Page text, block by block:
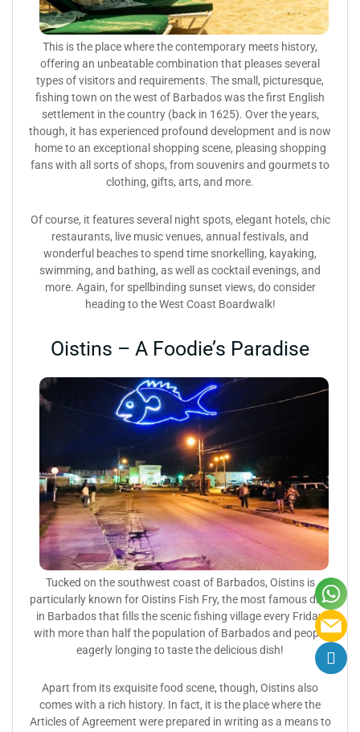
This is the place where the contemporary meets history,
offering an unbeatable combination that pleases several
types of visitors and requirements. The small, picturesque,
fishing town on the west of Barbados was the first English
settlement in the country (back in 1625). Over the years,
though, it has experienced profound development and is now
home to an exceptional shopping scene, pleasing shopping
fans with all sorts of shops, from souvenirs and gourmets to
clothing, gifts, arts, and more.
Of course, it features several night spots, elegant hotels, chic
restaurants, live music venues, annual festivals, and
wonderful beaches to spend time snorkelling, kayaking,
swimming, and bathing, as well as cocktail evenings, and
more. Again, for spellbinding sunset views, do consider
heading to the West Coast Boardwalk!
Oistins – A Foodie’s Paradise
Tucked on the southwest coast of Barbados, Oistins is
particularly known for Oistins Fish Fry, the most famous dish
in Barbados that fills the scenic fishing village every Friday
with more than half the population of Barbados and people
eagerly longing to taste the delicious dish!
Apart from its exquisite food scene, though, Oistins also
comes with a rich history. In fact, it is the place where the
Articles of Agreement were prepared in writing as a means to